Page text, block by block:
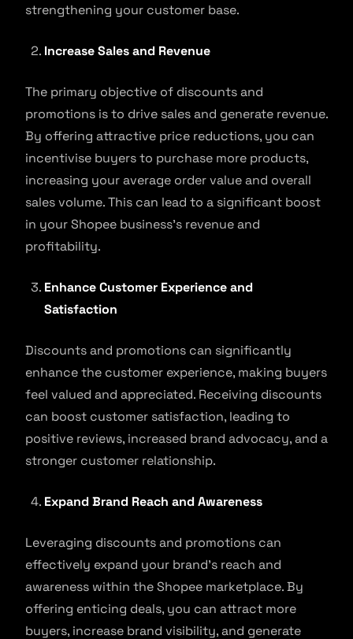
strengthening your customer base.
Increase Sales and Revenue
The primary objective of discounts and
promotions is to drive sales and generate revenue.
By offering attractive price reductions, you can
incentivise buyers to purchase more products,
increasing your average order value and overall
sales volume. This can lead to a significant boost
in your Shopee business’s revenue and
profitability.
Enhance Customer Experience and
Satisfaction
Discounts and promotions can significantly
enhance the customer experience, making buyers
feel valued and appreciated. Receiving discounts
can boost customer satisfaction, leading to
positive reviews, increased brand advocacy, and a
stronger customer relationship.
Expand Brand Reach and Awareness
Leveraging discounts and promotions can
effectively expand your brand’s reach and
awareness within the Shopee marketplace. By
offering enticing deals, you can attract more
buyers, increase brand visibility, and generate